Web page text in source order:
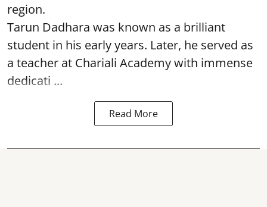
region.
Tarun Dadhara was known as a brilliant
student in his early years. Later, he served as
a teacher at Chariali Academy with immense
dedicati ...
Read More